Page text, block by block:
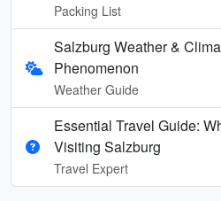
Packing List
Salzburg Weather &
Phenomenon
Weather Guide
Essential Travel Guide:
Visiting Salzburg
Travel Expert